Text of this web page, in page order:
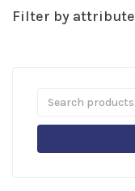
Filter by attribute